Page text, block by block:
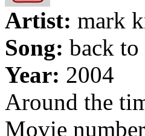
Artist: mark
Song: back
Year: 2004
Around the
Movie